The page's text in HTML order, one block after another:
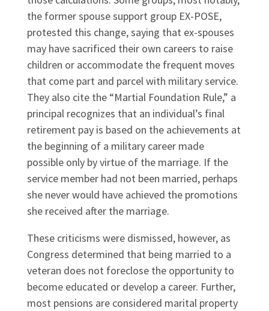
the former spouse support group EX-POSE,
protested this change, saying that ex-spouses
may have sacrificed their own careers to raise
children or accommodate the frequent moves
that come part and parcel with military service.
They also cite the “Martial Foundation Rule,” a
principal recognizes that an individual’s final
retirement pay is based on the achievements at
the beginning of a military career made
possible only by virtue of the marriage. If the
service member had not been married, perhaps
she never would have achieved the promotions
she received after the marriage.
These criticisms were dismissed, however, as
Congress determined that being married to a
veteran does not foreclose the opportunity to
become educated or develop a career. Further,
most pensions are considered marital property